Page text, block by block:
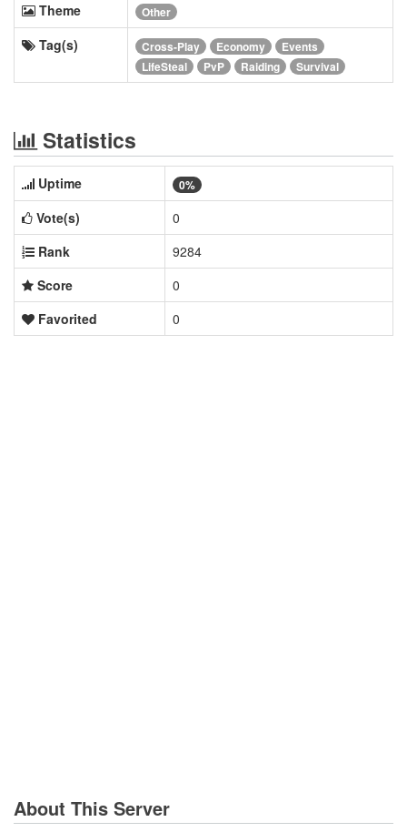
Theme
Other
Tag(s) Cross-Play Economy
Events
LifeSteal
PvP Raiding Survival
Statistics
Uptime 0%
Vote(s)
0
Rank
9284
Score
0
Favorited
0
About This Server